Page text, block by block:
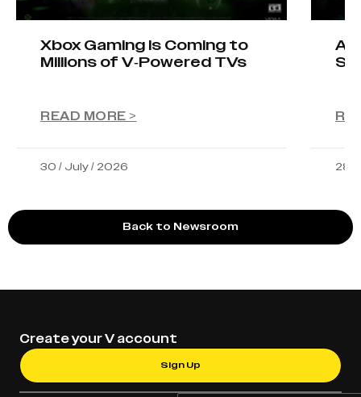
Xbox Gaming Is Coming to
Millions of V-Powered TVs
READ MORE >
30 / July / 2026 28 /
Back to Newsroom
Create your V account
Sign Up